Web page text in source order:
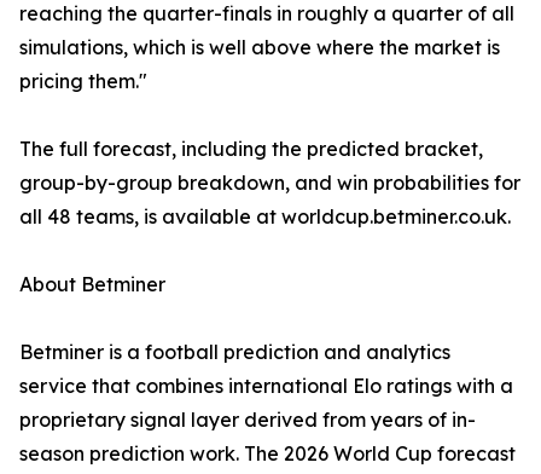
reaching the quarter-finals in roughly a quarter of all
simulations, which is well above where the market is
pricing them."
The full forecast, including the predicted bracket,
group-by-group breakdown, and win probabilities for
all 48 teams, is available at worldcup.betminer.co.uk.
About Betminer
Betminer is a football prediction and analytics
service that combines international Elo ratings with a
proprietary signal layer derived from years of in-
season prediction work. The 2026 World Cup forecast